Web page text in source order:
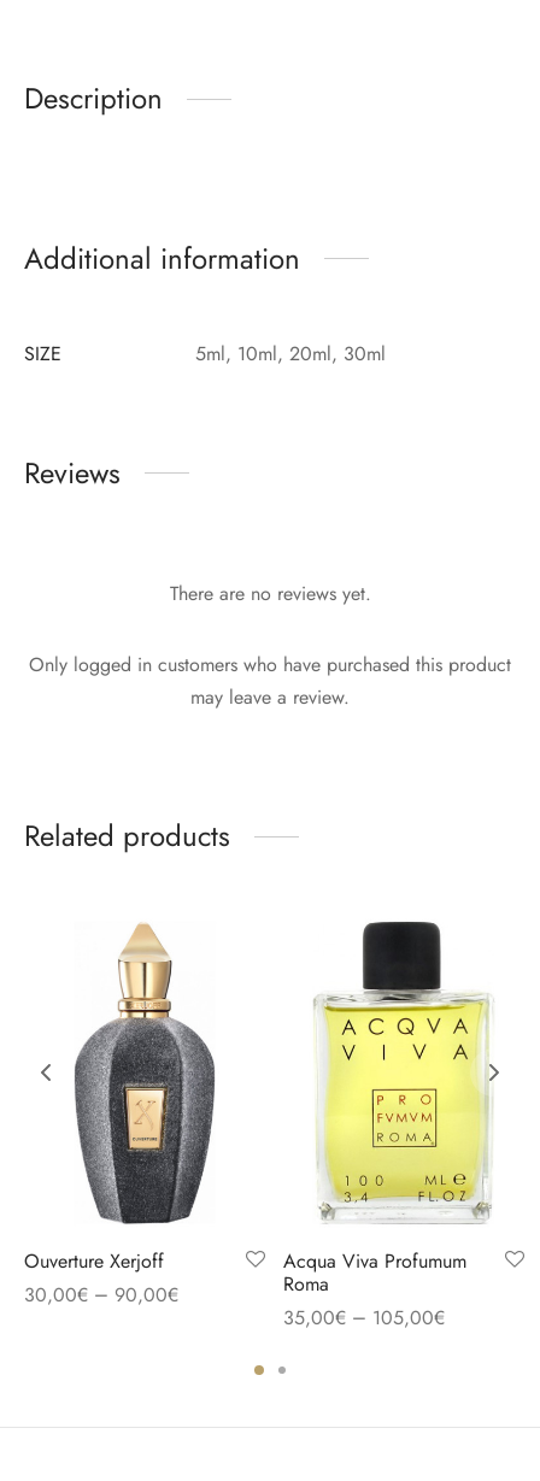
Description
Additional information
SIZE 5ml, 10ml, 20ml, 30ml
Reviews
There are no reviews yet.
Only logged in customers who have purchased this product
may leave a review.
Related products
Ouverture Xerjoff
30,00€ – 90,00€
Acqua Viva Profumum
Roma
35,00€ – 105,00€